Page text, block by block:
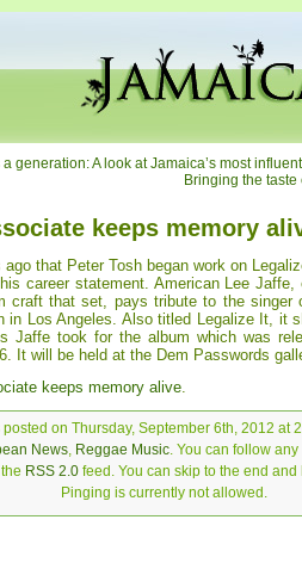
generation: A look at Jamaica’s most
Bringing the
keeps memory
ago that Peter Tosh began work on
career statement. American Lee Jaffe,
craft that set, pays tribute to the singer
in Los Angeles. Also titled Legalize It, it
Jaffe took for the album which was
It will be held at the Dem Passwords
keeps memory alive.
on Thursday, September 6th, 2012 at
News, Reggae Music. You can follow
RSS 2.0feed. You can skip to the end and
Pinging is currently not allowed.